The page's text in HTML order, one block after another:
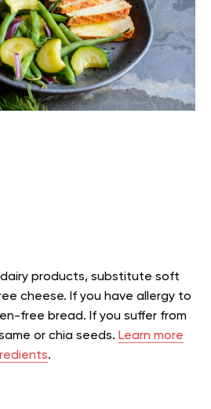
dairy products, substitute soft
cheese. If you have allergy to
free bread. If you suffer from
or chia seeds. Learn more
.